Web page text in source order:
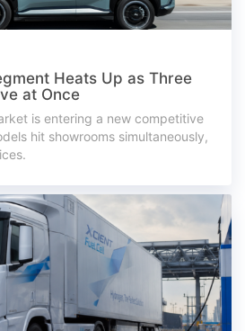
Heats Up as Three
at Once
is entering a new competitive
hit showrooms simultaneously,